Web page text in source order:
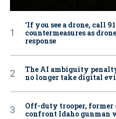
‘If you see a drone, call
countermeasures as
response
The AI ambiguity
no longer take digital
Off-duty trooper, former
confront Idaho gunman